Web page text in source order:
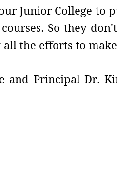
Junior College to
So they
the efforts to
and Principal Dr.